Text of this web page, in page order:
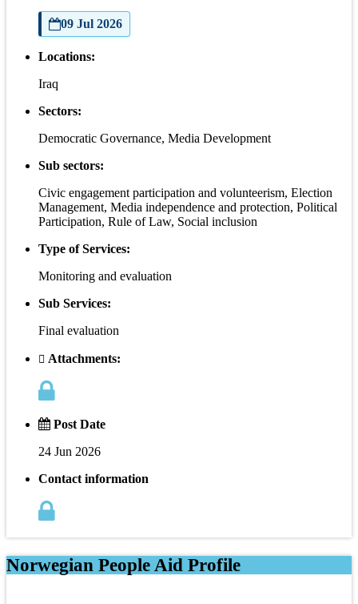
09 Jul 2026
Locations:
Iraq
Sectors:
Democratic Governance, Media Development
Sub sectors:
Civic engagement participation and volunteerism, Election
Management, Media independence and protection, Political
Participation, Rule of Law, Social inclusion
Type of Services:
Monitoring and evaluation
Sub Services:
Final evaluation
Attachments:
Post Date
24 Jun 2026
Contact information
Norwegian People Aid Profile